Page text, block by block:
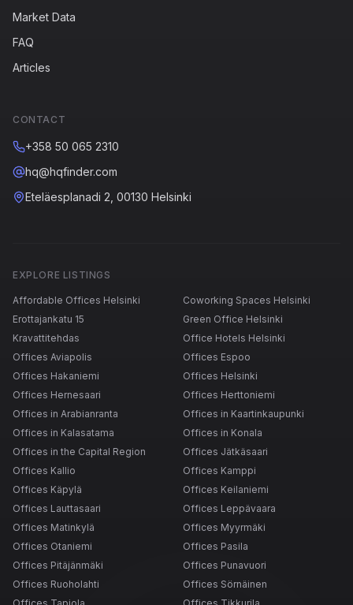
Market Data
FAQ
Articles
CONTACT
+358 50 065 2310
hq@hqfinder.com
Eteläesplanadi 2, 00130 Helsinki
EXPLORE LISTINGS
Affordable Offices Helsinki
Coworking Spaces Helsinki
Erottajankatu 15
Green Office Helsinki
Kravattitehdas
Office Hotels Helsinki
Offices Aviapolis
Offices Espoo
Offices Hakaniemi
Offices Helsinki
Offices Hernesaari
Offices Herttoniemi
Offices in Arabianranta
Offices in Kaartinkaupunki
Offices in Kalasatama
Offices in Konala
Offices in the Capital Region
Offices Jätkäsaari
Offices Kallio
Offices Kamppi
Offices Käpylä
Offices Keilaniemi
Offices Lauttasaari
Offices Leppävaara
Offices Matinkylä
Offices Myyrmäki
Offices Otaniemi
Offices Pasila
Offices Pitäjänmäki
Offices Punavuori
Offices Ruoholahti
Offices Sörnäinen